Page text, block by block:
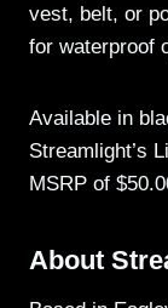
vest, belt, or
for waterproof
Available in
Streamlight’s
MSRP of
About